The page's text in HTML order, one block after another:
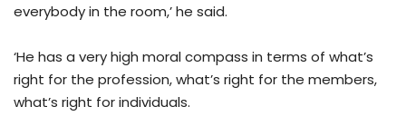
everybody in the room,’ he said.
‘He has a very high moral compass in terms of what’s
right for the profession, what’s right for the members,
what’s right for individuals.